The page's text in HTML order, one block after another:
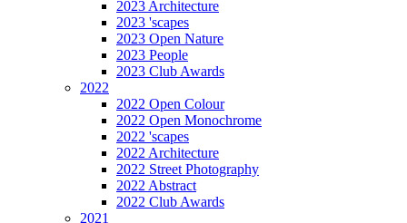
2023 Architecture
2023 'scapes
2023 Open Nature
2023 People
2023 Club Awards
2022
2022 Open Colour
2022 Open Monochrome
2022 'scapes
2022 Architecture
2022 Street Photography
2022 Abstract
2022 Club Awards
2021